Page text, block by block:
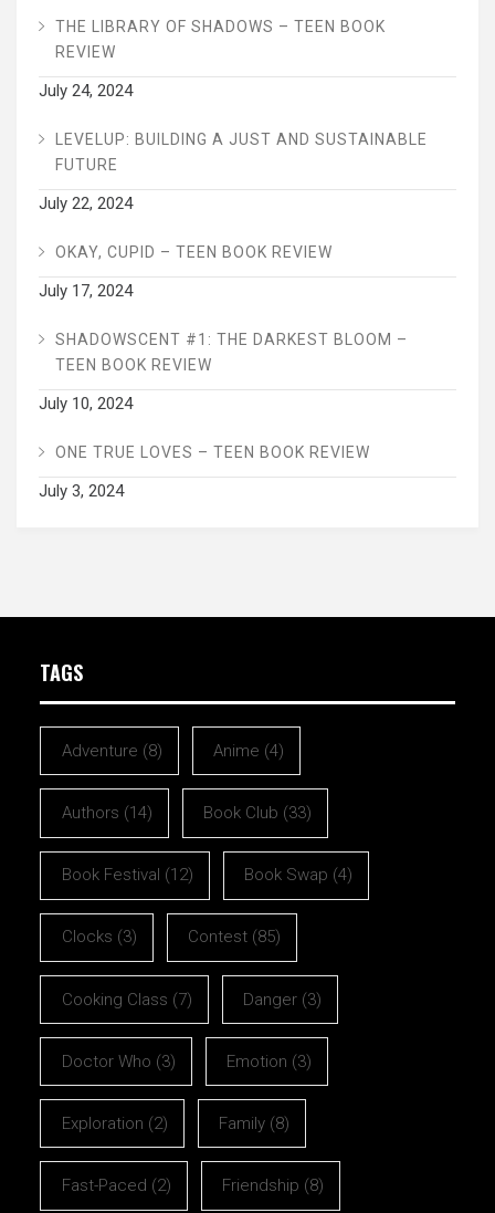
THE LIBRARY OF SHADOWS – TEEN BOOK
REVIEW
July 24, 2024
LEVELUP: BUILDING A JUST AND SUSTAINABLE
FUTURE
July 22, 2024
OKAY, CUPID – TEEN BOOK REVIEW
July 17, 2024
SHADOWSCENT #1: THE DARKEST BLOOM –
TEEN BOOK REVIEW
July 10, 2024
ONE TRUE LOVES – TEEN BOOK REVIEW
July 3, 2024
TAGS
Adventure (8) Anime (4)
Authors (14) Book Club (33)
Book Festival (12) Book Swap (4)
Clocks (3) Contest (85)
Cooking Class (7) Danger (3)
Doctor Who (3) Emotion (3)
Exploration (2) Family (8)
Fast-Paced (2) Friendship (8)